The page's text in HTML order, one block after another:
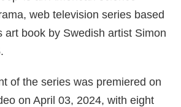
web television series based
art book by Swedish artist Simon
of the series was premiered on
on April 03, 2024, with eight